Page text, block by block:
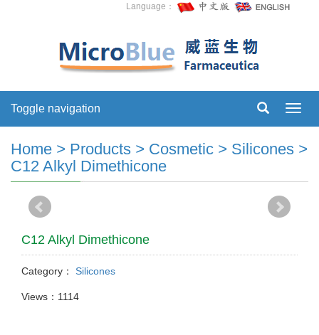
Language：
Toggle navigation
Home > Products > Cosmetic > Silicones >
C12 Alkyl Dimethicone
C12 Alkyl Dimethicone
Category： Silicones
Views：1114